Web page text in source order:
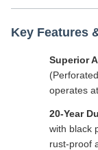
Key Features
Superior
operates
20-Year
with black
rust-proof